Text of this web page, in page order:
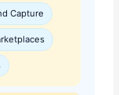
Capture